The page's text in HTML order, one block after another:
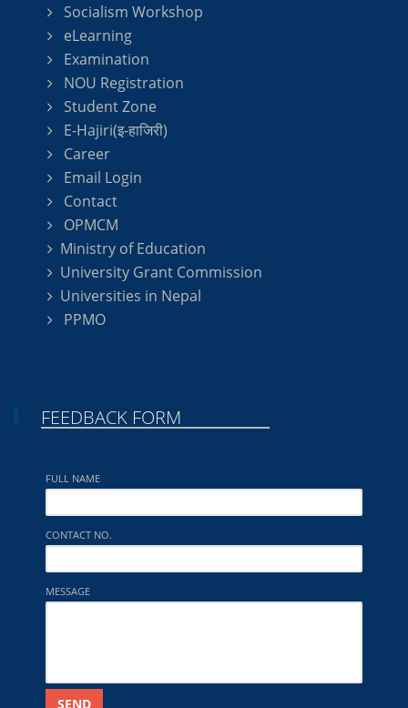
Socialism Workshop
eLearning
Examination
NOU Registration
Student Zone
E-Hajiri(इ-हाजिरी)
Career
Email Login
Contact
OPMCM
Ministry of Education
University Grant Commission
Universities in Nepal
PPMO
FEEDBACK FORM
FULL NAME
CONTACT NO.
MESSAGE
SEND